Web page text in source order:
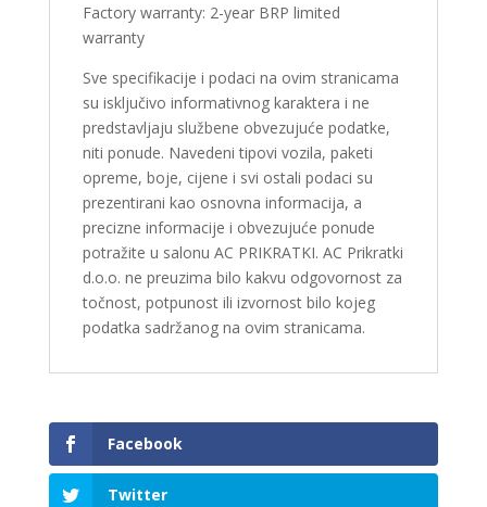
Factory warranty: 2-year BRP limited
warranty
Sve specifikacije i podaci na ovim stranicama
su isključivo informativnog karaktera i ne
predstavljaju službene obvezujuće podatke,
niti ponude. Navedeni tipovi vozila, paketi
opreme, boje, cijene i svi ostali podaci su
prezentirani kao osnovna informacija, a
precizne informacije i obvezujuće ponude
potražite u salonu AC PRIKRATKI. AC Prikratki
d.o.o. ne preuzima bilo kakvu odgovornost za
točnost, potpunost ili izvornost bilo kojeg
podatka sadržanog na ovim stranicama.
Facebook
Twitter